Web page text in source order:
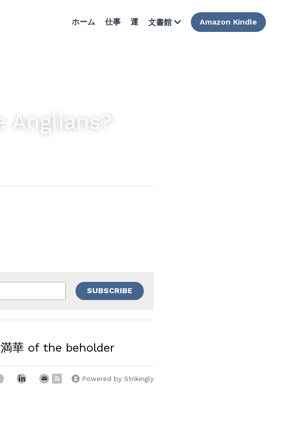
ホーム 仕事 運 文書館 Amazon Kindle
SUBSCRIBE
華 of the beholder
Powered by Strikingly